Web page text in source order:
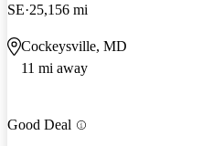
SE 25,156 mi
Cockeysville, MD
11 mi away
Good Deal